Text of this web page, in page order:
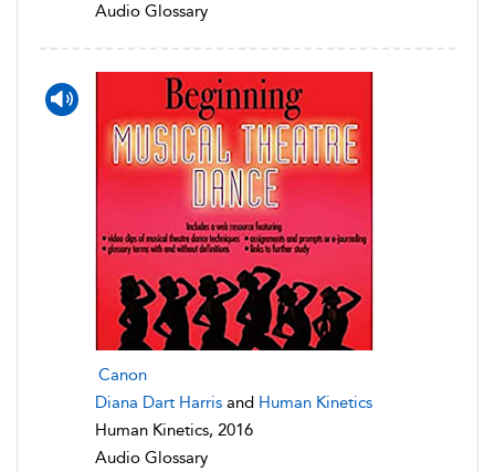
Audio Glossary
Canon
Diana Dart Harris and Human Kinetics
Human Kinetics, 2016
Audio Glossary